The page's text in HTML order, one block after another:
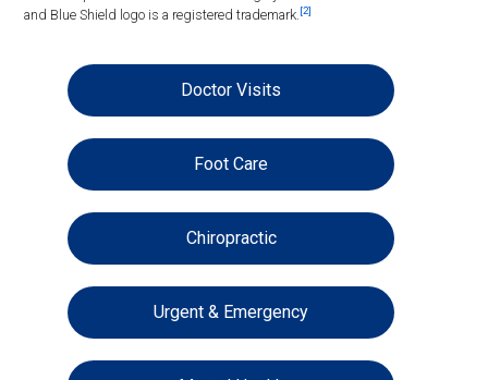
and Blue Shield logo is a registered trademark.[2]
Doctor Visits
Foot Care
Chiropractic
Urgent & Emergency